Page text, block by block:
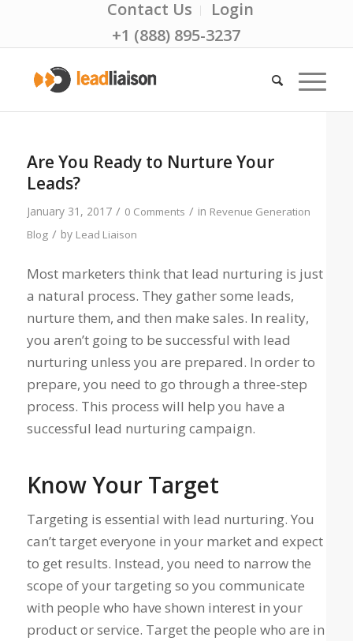
Contact Us
Login
+1 (888) 895-3237
Are You Ready to Nurture Your
Leads?
January 31, 2017 / 0 Comments / in Revenue Generation
Blog / by Lead Liaison
Most marketers think that lead nurturing is just
a natural process. They gather some leads,
nurture them, and then make sales. In reality,
you aren’t going to be successful with lead
nurturing unless you are prepared. In order to
prepare, you need to go through a three-step
process. This process will help you have a
successful lead nurturing campaign.
Know Your Target
Targeting is essential with lead nurturing. You
can’t target everyone in your market and expect
to get results. Instead, you need to narrow the
scope of your targeting so you communicate
with people who have shown interest in your
product or service. Target the people who are in